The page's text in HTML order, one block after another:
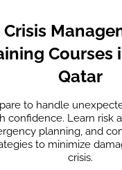
Crisis
Courses
Qatar
to handle
confidence. Learn risk
planning, and
to minimize
crisis.